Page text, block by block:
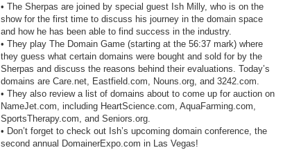
• The Sherpas are joined by special guest Ish Milly, who is on the
show for the first time to discuss his journey in the domain space
and how he has been able to find success in the industry.
• They play The Domain Game (starting at the 56:37 mark) where
they guess what certain domains were bought and sold for by the
Sherpas and discuss the reasons behind their evaluations. Today’s
domains are Care.net, Eastfield.com, Nouns.org, and 3242.com.
• They also review a list of domains about to come up for auction on
NameJet.com, including HeartScience.com, AquaFarming.com,
SportsTherapy.com, and Seniors.org.
• Don’t forget to check out Ish’s upcoming domain conference, the
second annual DomainerExpo.com in Las Vegas!